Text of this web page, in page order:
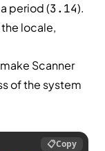
period (3.14).
locale,
make Scanner
of the system
📋Copy